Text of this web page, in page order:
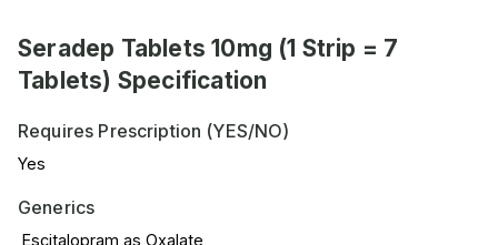
Seradep Tablets 10mg (1 Strip = 7
Tablets) Specification
Requires Prescription (YES/NO)
Yes
Generics
Escitalopram as Oxalate